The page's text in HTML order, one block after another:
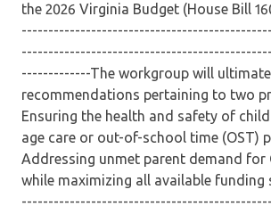
the 2026 Virginia Budget (House Bill
-------------The workgroup will
recommendations pertaining to two
Ensuring the health and safety of
age care or out-of-school time (OST)
Addressing unmet parent demand for
while maximizing all available funding